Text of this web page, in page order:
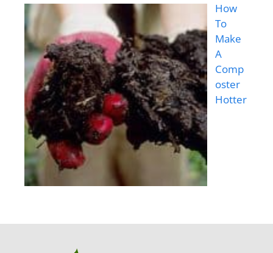
How
To
Make
A
Comp
oster
Hotter